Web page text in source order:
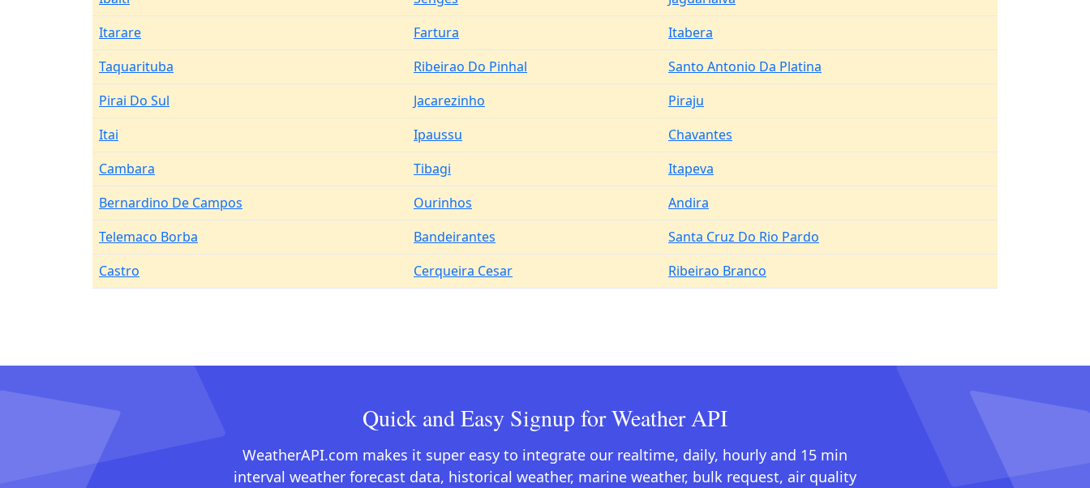
Itarare
Fartura
Itabera
Taquarituba
Ribeirao Do Pinhal
Santo Antonio Da Platina
Pirai Do Sul
Jacarezinho
Piraju
Itai
Ipaussu
Chavantes
Cambara
Tibagi
Itapeva
Bernardino De Campos
Ourinhos
Andira
Telemaco Borba
Bandeirantes
Santa Cruz Do Rio Pardo
Castro
Cerqueira Cesar Ribeirao Branco
Quick and Easy Signup for Weather API
WeatherAPI.com makes it super easy to integrate our realtime, daily, hourly and 15 min
interval weather forecast data, historical weather, marine weather, bulk request, air quality